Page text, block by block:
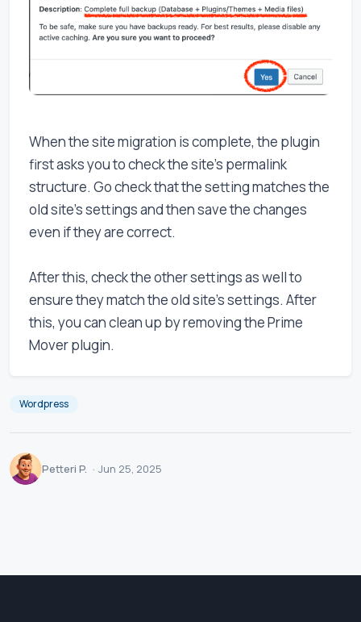
When the site migration is complete, the plugin
first asks you to check the site's permalink
structure. Go check that the setting matches the
old site's settings and then save the changes
even if they are correct.
After this, check the other settings as well to
ensure they match the old site's settings. After
this, you can clean up by removing the Prime
Mover plugin.
Wordpress
Petteri P. · Jun 25, 2025